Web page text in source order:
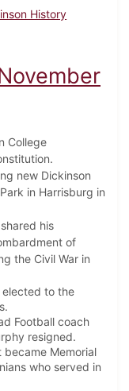
History
1925
College
new Dickinson
in Harrisburg in
his
of
the Civil War in
to the
Football coach
resigned.
became Memorial
who served in